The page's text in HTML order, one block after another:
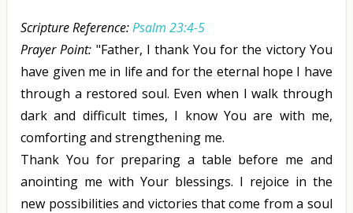
Scripture Reference:Psalm 23:4-5
Prayer Point: "Father, I thank You for the victory You
have given me in life and for the eternal hope I have
through a restored soul. Even when I walk through
dark and difficult times, I know You are with me,
comforting and strengthening me.
Thank You for preparing a table before me and
anointing me with Your blessings. I rejoice in the
new possibilities and victories that come from a soul